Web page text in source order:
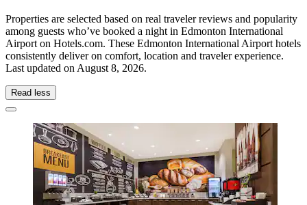
Properties are selected based on real traveler reviews and popularity
among guests who’ve booked a night in Edmonton International
Airport on Hotels.com. These Edmonton International Airport hotels
consistently deliver on comfort, location and traveler experience.
Last updated on August 8, 2026.
Read less